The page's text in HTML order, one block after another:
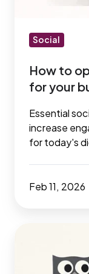
business
2026
Social
How to
for your
Essential
increase
for today's
Feb 11, 2026